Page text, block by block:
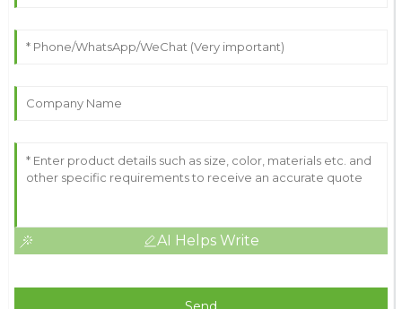
AI Helps Write